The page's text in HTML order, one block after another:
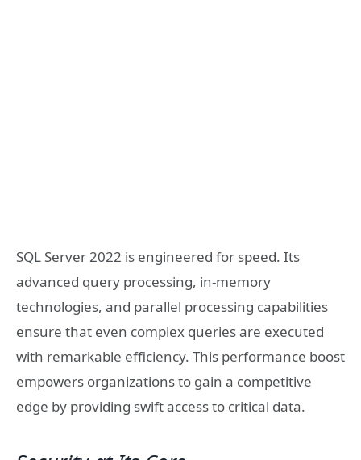
SQL Server 2022 is engineered for speed. Its
advanced query processing, in-memory
technologies, and parallel processing capabilities
ensure that even complex queries are executed
with remarkable efficiency. This performance boost
empowers organizations to gain a competitive
edge by providing swift access to critical data.